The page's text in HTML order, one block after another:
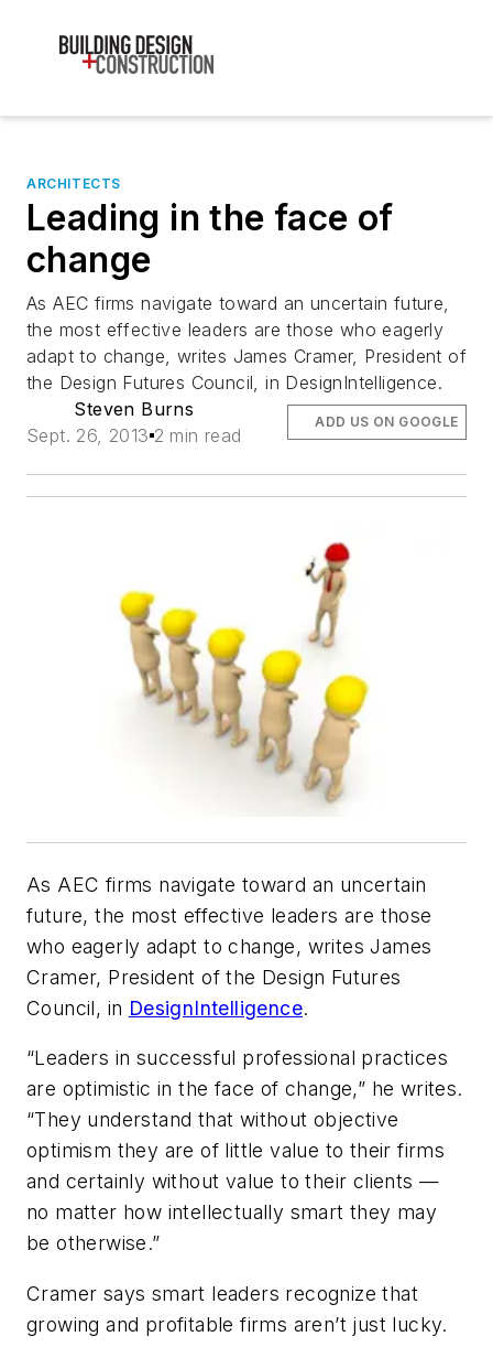
ARCHITECTS
Leading in the face of
change
As AEC firms navigate toward an uncertain future,
the most effective leaders are those who eagerly
adapt to change, writes James Cramer, President of
the Design Futures Council, in DesignIntelligence.
Steven Burns
Sept. 26, 2013 2 min read
ADD US ON GOOGLE
As AEC firms navigate toward an uncertain
future, the most effective leaders are those
who eagerly adapt to change, writes James
Cramer, President of the Design Futures
Council, in DesignIntelligence.
“Leaders in successful professional practices
are optimistic in the face of change,” he writes.
“They understand that without objective
optimism they are of little value to their firms
and certainly without value to their clients —
no matter how intellectually smart they may
be otherwise.”
Cramer says smart leaders recognize that
growing and profitable firms aren’t just lucky.